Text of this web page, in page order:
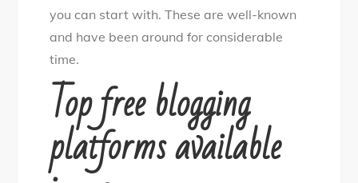
you can start with. These are well-known
and have been around for considerable
time.
Top free blogging
platforms available